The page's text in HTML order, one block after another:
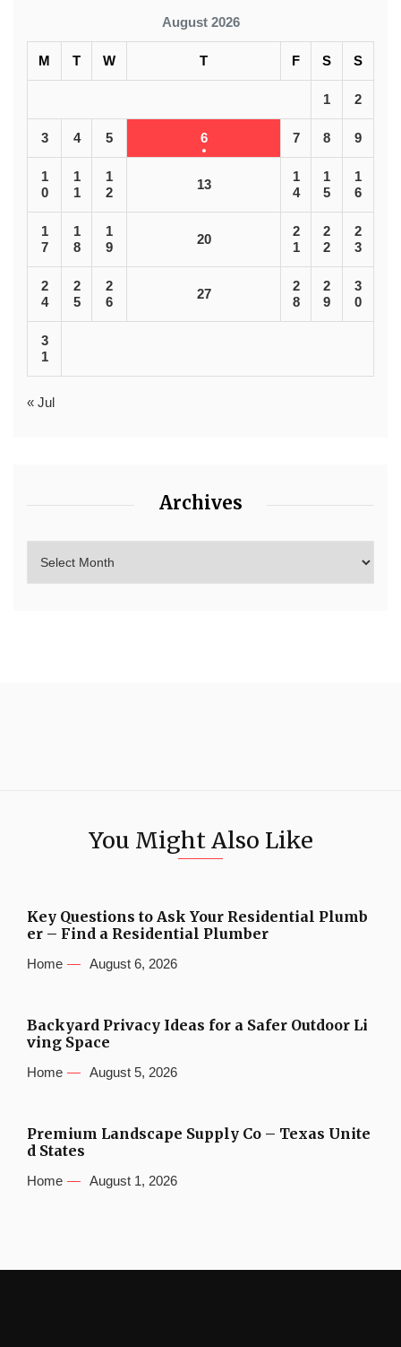
August 2026
M T W T F S S
1 2
3 4 5 6 7 8 9
1
0
1
1
1
2
13
1
4
1
5
1
6
1
7
1
8
1
9
20
2
1
2
2
2
3
2
4
2
5
2
6
27
2
8
2
9
3
0
3
1
« Jul
Archives
You Might Also Like
Key Questions to Ask Your Residential Plumb
er – Find a Residential Plumber
Home August 6, 2026
Backyard Privacy Ideas for a Safer Outdoor Li
ving Space
Home August 5, 2026
Premium Landscape Supply Co – Texas Unite
d States
Home August 1, 2026